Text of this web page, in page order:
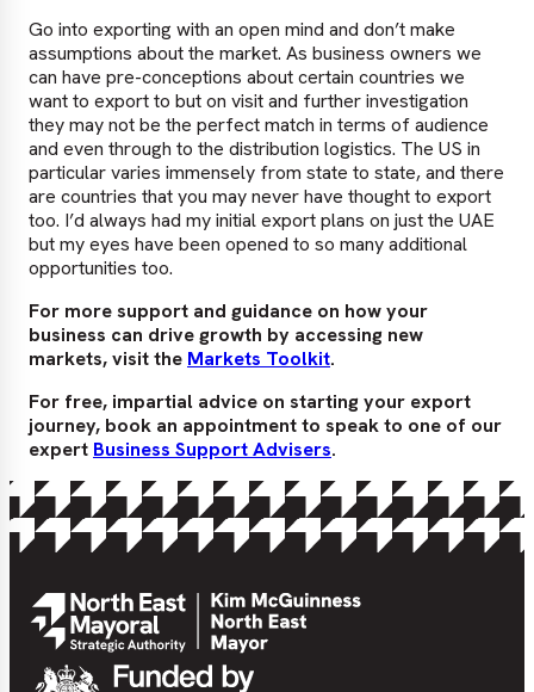
Go into exporting with an open mind and don’t make
assumptions about the market. As business owners we
can have pre-conceptions about certain countries we
want to export to but on visit and further investigation
they may not be the perfect match in terms of audience
and even through to the distribution logistics. The US in
particular varies immensely from state to state, and there
are countries that you may never have thought to export
too. I’d always had my initial export plans on just the UAE
but my eyes have been opened to so many additional
opportunities too.
For more support and guidance on how your
business can drive growth by accessing new
markets, visit the Markets Toolkit.
For free, impartial advice on starting your export
journey, book an appointment to speak to one of our
expert Business Support Advisers.